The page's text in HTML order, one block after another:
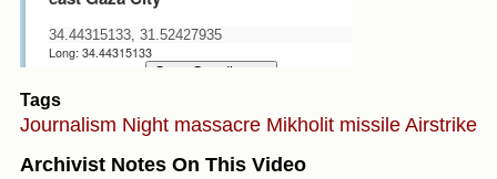
Tags
Journalism Night massacre Mikholit missile Airstrike
Archivist Notes On This Video